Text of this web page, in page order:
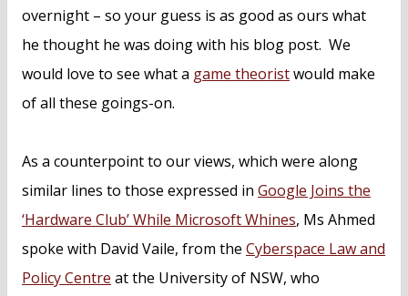
overnight – so your guess is as good as ours what
he thought he was doing with his blog post. We
would love to see what a game theoristwould make
of all these goings-on.
As a counterpoint to our views, which were along
similar lines to those expressed in Google Joins the
‘Hardware Club’ While Microsoft Whines, Ms Ahmed
spoke with David Vaile, from the Cyberspace Law and
Policy Centre at the University of NSW, who